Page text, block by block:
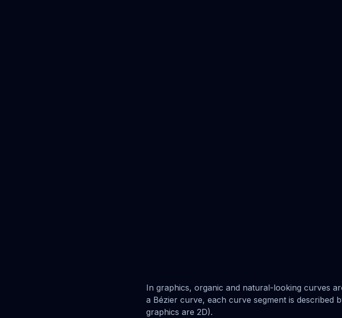
In graphics, organic and natural-looking curves
a Bézier curve, each curve segment is described
graphics are 2D).